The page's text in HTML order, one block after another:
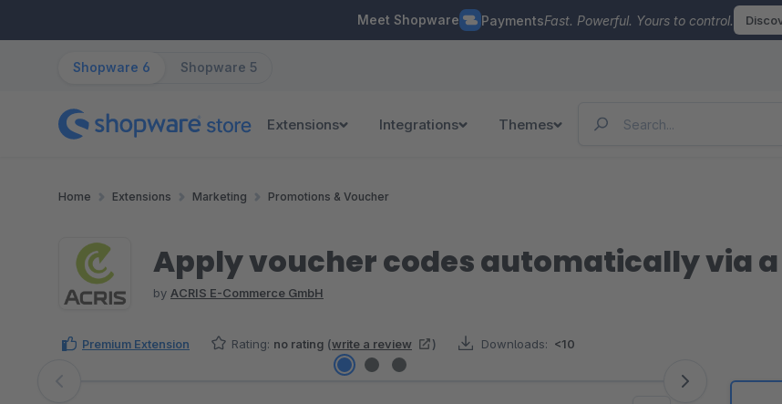
Meet Shopware PaymentsFast. Powerful. Yours to control.
Shopware 6 Shopware 5
Extensions Integrations Themes
Home Extensions Marketing Promotions & Voucher
Apply voucher codes automatically via
by ACRIS E-Commerce GmbH
Premium Extension Rating: no rating (write a review ) Downloads: <10
Skip image gallery